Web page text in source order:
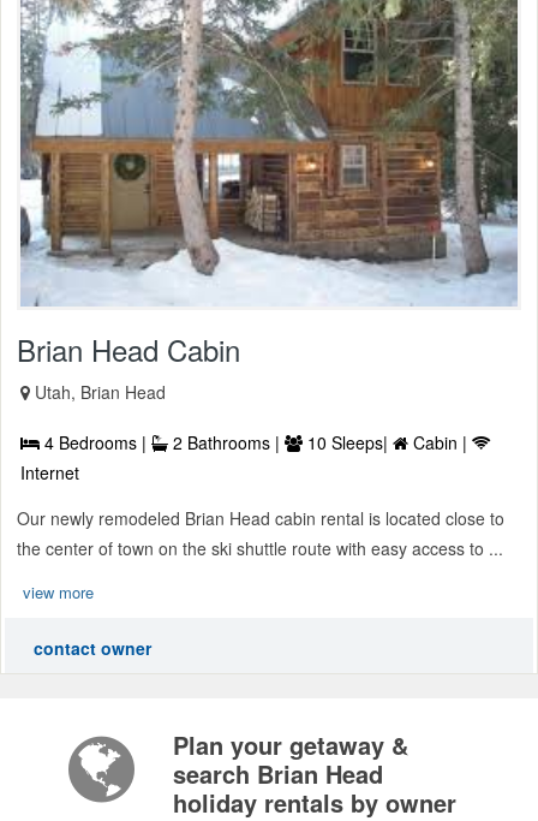
Brian Head Cabin
Utah, Brian Head
4 Bedrooms | 2 Bathrooms | 10 Sleeps|
Cabin |
Internet
Our newly remodeled Brian Head cabin rental is located close to
the center of town on the ski shuttle route with easy access to ...
view more
contact owner
Plan your getaway &
search Brian Head
holiday rentals by owner